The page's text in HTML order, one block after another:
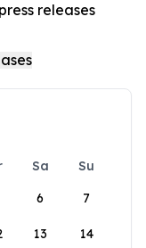
releases
Sa
Su
6 7
13 14